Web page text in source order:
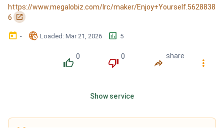
you should enjoy yourself (Ooh) / Bosse...
https://www.megalobiz.com/lrc/maker/Enjoy+Yourself.5628838
6
󰏌
󰃶 - 󱉊 Loaded: Mar 21, 2026 󱕎 5
󰔔
0
󰔒
0
󰤲
share
󰇙
Show service